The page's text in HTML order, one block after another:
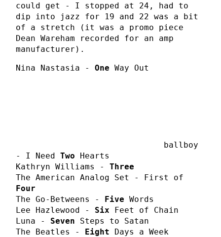
could get - I stopped at 24, had to
dip into jazz for 19 and 22 was a bit
of a stretch (it was a promo piece
Dean Wareham recorded for an amp
manufacturer).
Nina Nastasia - One Way Out
ballboy
- I Need Two Hearts
Kathryn Williams - Three
The American Analog Set - First of
Four
The Go-Betweens - Five Words
Lee Hazlewood - Six Feet of Chain
Luna - Seven Steps to Satan
The Beatles - Eight Days a Week